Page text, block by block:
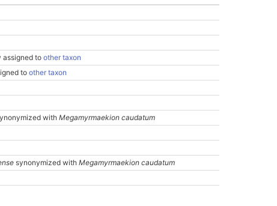
assigned toother taxon
toother taxon
with Megamyrmaekion caudatum
synonymized with Megamyrmaekion caudatum